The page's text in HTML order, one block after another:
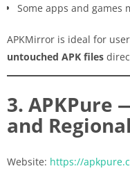
Some apps and games
APKMirror is ideal for
untouched APK files
3. APKPure
and
Website: https://